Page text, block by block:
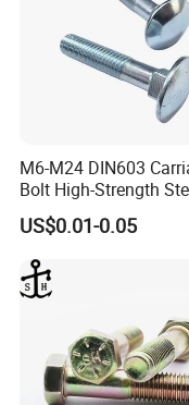
5. what services
Accepted Delivery
Accepted Payment
Accepted
Language
M6-M24 DIN603
Bolt High-Strength
for Building Fastener
Grade 8.8
US$0.01-0.05